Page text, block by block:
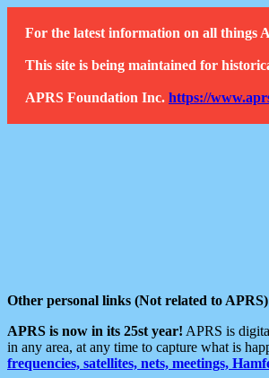
For the latest information on all things
This site is being maintained for
APRS Foundation Inc. https://
Other personal links (Not related to
APRS is now in its 25st year! APRS is
in any area, at any time to capture what is
frequencies, satellites, nets, meetings,